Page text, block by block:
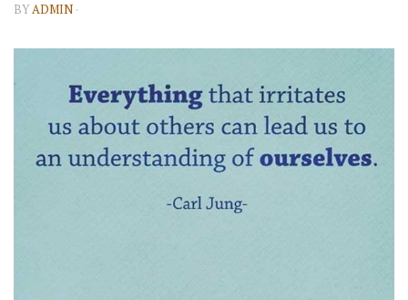
BYADMIN ·